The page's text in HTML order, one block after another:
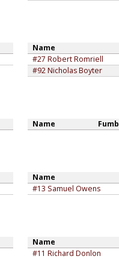
Name
#27 Robert Romriell
#92 Nicholas Boyter
Name Fumb
Name
#13 Samuel Owens
Name
#11 Richard Donlon